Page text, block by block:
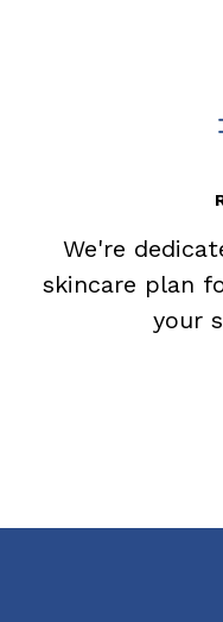
We're
skincare plan
your